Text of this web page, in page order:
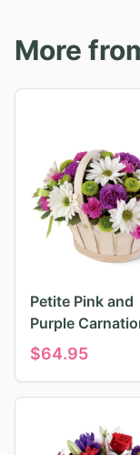
More
Petite Pink and
Purple
$64.95